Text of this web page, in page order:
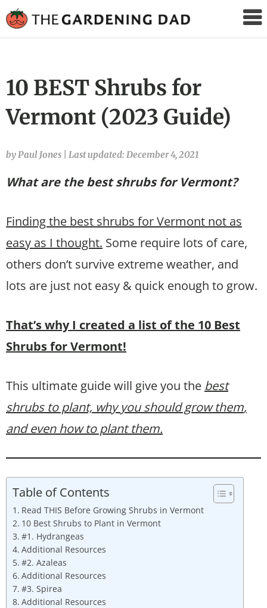
Gardening
10 BEST Shrubs for
Vermont (2023 Guide)
by Paul Jones Last updated: December 4, 2021
What are the best shrubs for Vermont?
Finding the best shrubs for Vermont not as
easy as I thought. Some require lots of care,
others don’t survive extreme weather, and
lots are just not easy & quick enough to grow.
That’s why I created a list of the 10 Best
Shrubs for Vermont!
This ultimate guide will give you the best
shrubs to plant, why you should grow them,
and even how to plant them.
Table of Contents
Read THIS Before Growing Shrubs in Vermont
10 Best Shrubs to Plant in Vermont
#1. Hydrangeas
Additional Resources
#2. Azaleas
Additional Resources
#3. Spirea
Additional Resources